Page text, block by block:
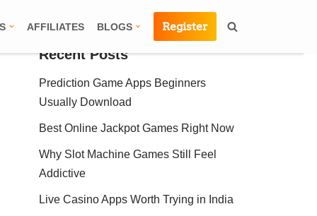
AFFILIATES BLOGS Register
Recent Posts
Prediction Game Apps Beginners
Usually Download
Best Online Jackpot Games Right Now
Why Slot Machine Games Still Feel
Addictive
Live Casino Apps Worth Trying in India